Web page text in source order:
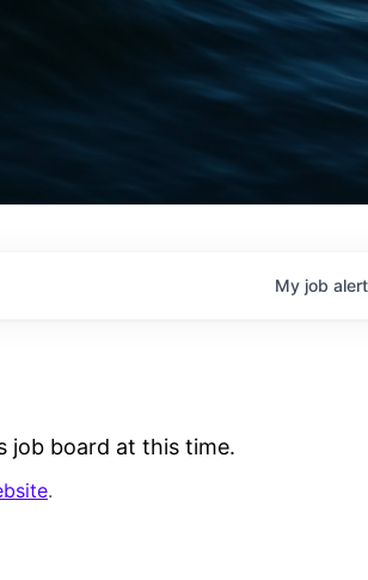
My job
job board at this time.
.